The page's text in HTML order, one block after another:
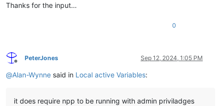
Thanks for the input…
0
Offline
PeterJones Sep 12, 2024, 1:05 PM
@Alan-Wynne said in Local active Variables:
it does require npp to be running with admin priviladges